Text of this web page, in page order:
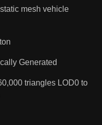
mesh vehicle
Generated
triangles LOD0 to